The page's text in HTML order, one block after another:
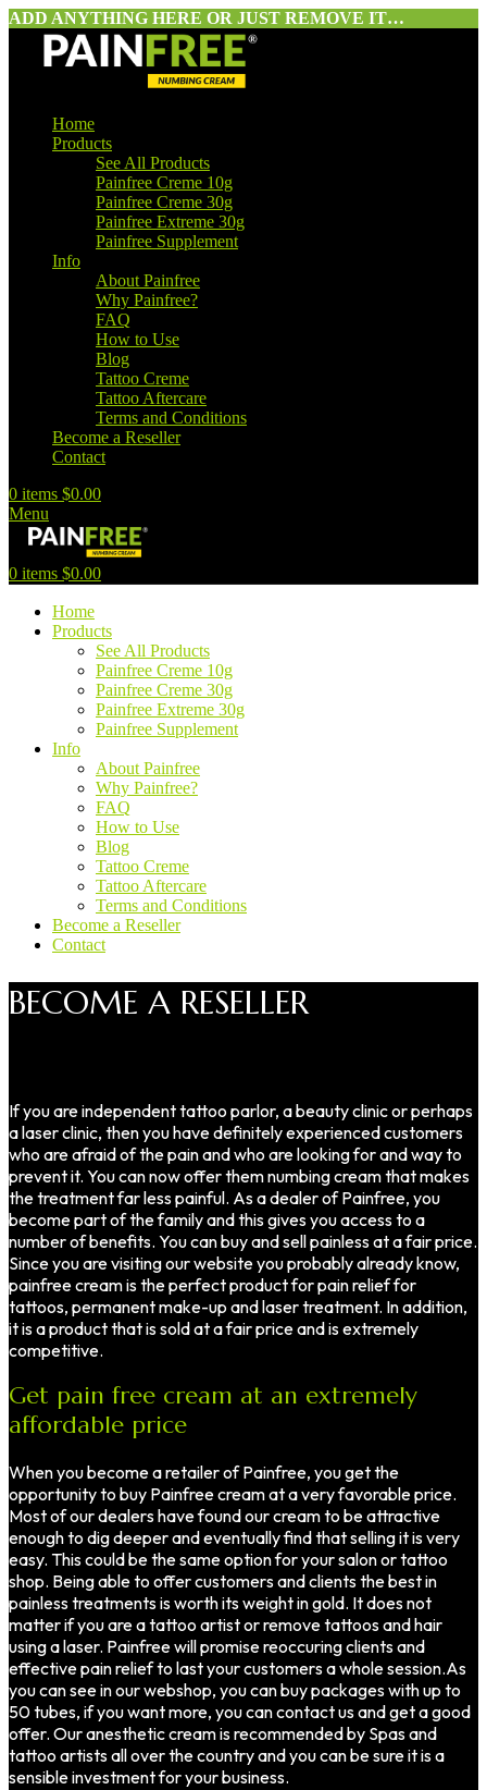
ADD ANYTHING HERE OR JUST REMOVE IT…
Home
Products
See All Products
Painfree Creme 10g
Painfree Creme 30g
Painfree Extreme 30g
Painfree Supplement
Info
About Painfree
Why Painfree?
FAQ
How to Use
Blog
Tattoo Creme
Tattoo Aftercare
Terms and Conditions
Become a Reseller
Contact
0 items $0.00
Menu
0 items $0.00
Home
Products
See All Products
Painfree Creme 10g
Painfree Creme 30g
Painfree Extreme 30g
Painfree Supplement
Info
About Painfree
Why Painfree?
FAQ
How to Use
Blog
Tattoo Creme
Tattoo Aftercare
Terms and Conditions
Become a Reseller
Contact
BECOME A RESELLER
If you are independent tattoo parlor, a beauty clinic or perhaps
a laser clinic, then you have definitely experienced customers
who are afraid of the pain and who are looking for and way to
prevent it. You can now offer them numbing cream that makes
the treatment far less painful. As a dealer of Painfree, you
become part of the family and this gives you access to a
number of benefits. You can buy and sell painless at a fair price.
Since you are visiting our website you probably already know,
painfree cream is the perfect product for pain relief for
tattoos, permanent make-up and laser treatment. In addition,
it is a product that is sold at a fair price and is extremely
competitive.
Get pain free cream at an extremely
affordable price
When you become a retailer of Painfree, you get the
opportunity to buy Painfree cream at a very favorable price.
Most of our dealers have found our cream to be attractive
enough to dig deeper and eventually find that selling it is very
easy. This could be the same option for your salon or tattoo
shop. Being able to offer customers and clients the best in
painless treatments is worth its weight in gold. It does not
matter if you are a tattoo artist or remove tattoos and hair
using a laser. Painfree will promise reoccuring clients and
effective pain relief to last your customers a whole session.As
you can see in our webshop, you can buy packages with up to
50 tubes, if you want more, you can contact us and get a good
offer. Our anesthetic cream is recommended by Spas and
tattoo artists all over the country and you can be sure it is a
sensible investment for your business.